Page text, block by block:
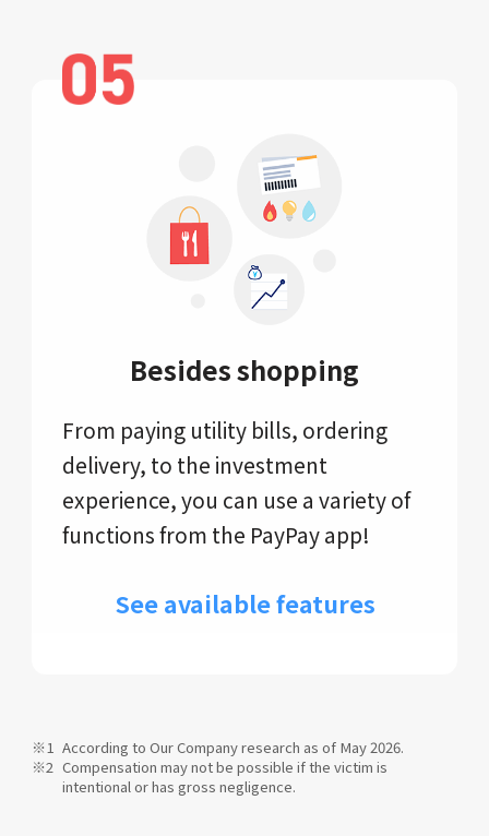
Besides shopping
From paying utility bills, ordering
delivery, to the investment
experience, you can use a variety of
functions from the PayPay app!
See available features
According to Our Company research as of May 2026.
Compensation may not be possible if the victim is
intentional or has gross negligence.